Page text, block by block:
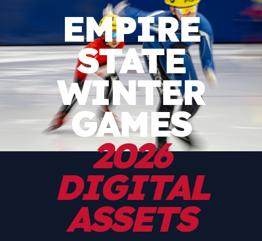
EMPIRE
STATE
WINTER
GAMES
2026
DIGITAL
ASSETS